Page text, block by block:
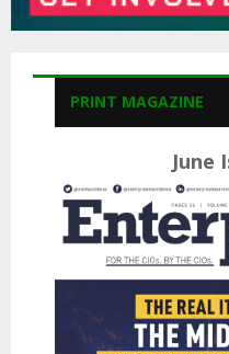
PRINT MAGAZINE
June